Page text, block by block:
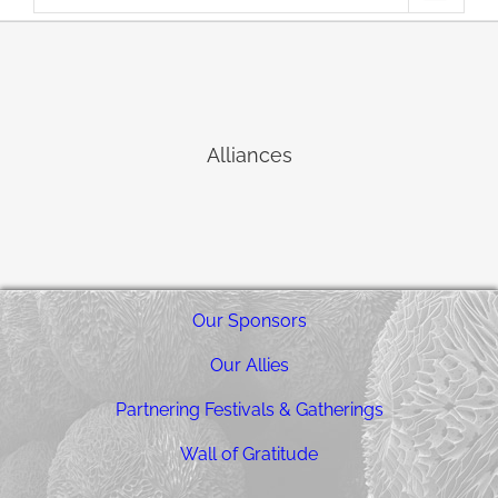
Alliances
Our Sponsors
Our Allies
Partnering Festivals & Gatherings
Wall of Gratitude